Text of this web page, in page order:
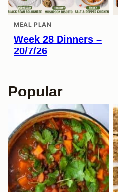
MEAL PLAN
Week 28 Dinners –
20/7/26
Popular